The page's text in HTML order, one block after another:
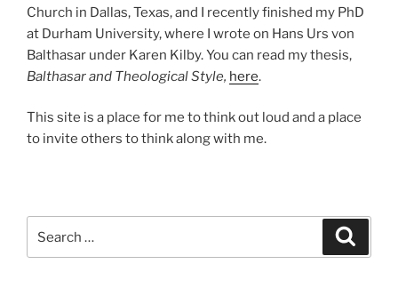
Church in Dallas, Texas, and I recently finished my PhD
at Durham University, where I wrote on Hans Urs von
Balthasar under Karen Kilby. You can read my thesis,
Balthasar and Theological Style, here.
This site is a place for me to think out loud and a place
to invite others to think along with me.